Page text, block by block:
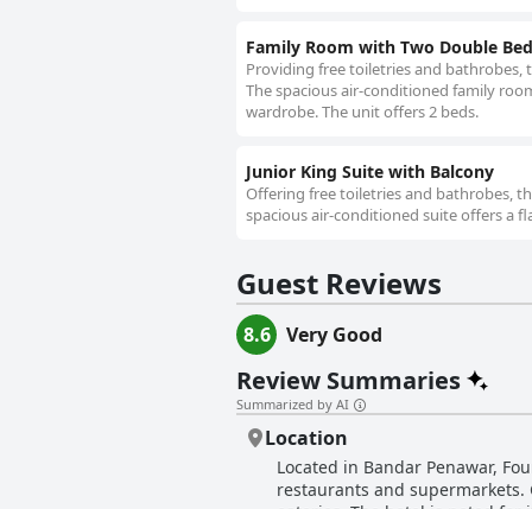
Family Room with Two Double
Providing free toiletries and bathrobes,
The spacious air-conditioned family
wardrobe. The unit offers 2 beds.
Junior King Suite with Balcony
Offering free toiletries and bathrobes,
spacious air-conditioned suite offers a
Guest Reviews
8.6 Very Good
Review Summaries
Summarized by AI
Location
Located in Bandar Penawar,
restaurants and supermarkets.